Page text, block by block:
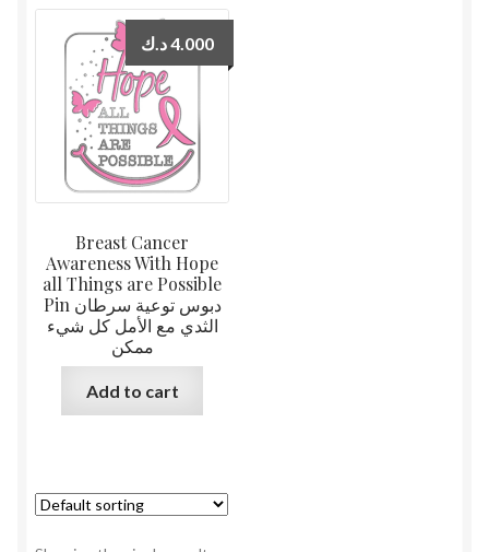
Breast Cancer
Awareness With Hope
all Things are Possible
Pin دبوس توعية سرطان
الثدي مع الأمل كل شيء
ممكن
4.000د.ك
Add to cart